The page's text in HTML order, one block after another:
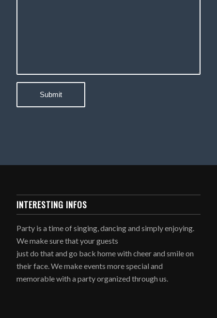
INTERESTING INFOS
Party is a time of singing, dancing and simply enjoying.
We make sure that your guests
just do that and go back home with cheer and smile on
their face. We make events more special and
memorable with a party organized through us.